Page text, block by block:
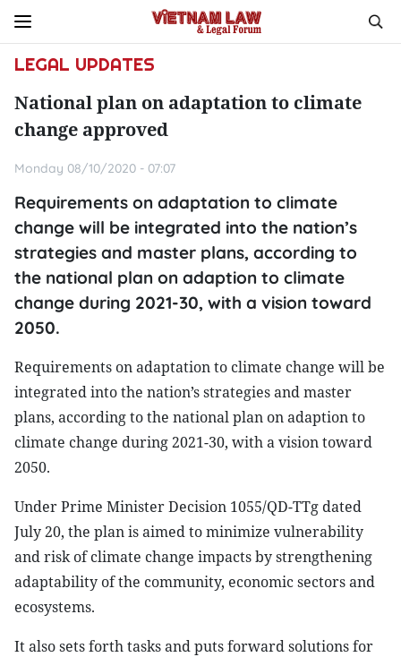
LEGAL UPDATES
National plan on adaptation to climate
change approved
Monday 08/10/2020 - 07:07
Requirements on adaptation to climate
change will be integrated into the nation’s
strategies and master plans, according to
the national plan on adaption to climate
change during 2021-30, with a vision toward
2050.
Requirements on adaptation to climate change will be
integrated into the nation’s strategies and master
plans, according to the national plan on adaption to
climate change during 2021-30, with a vision toward
2050.
Under Prime Minister Decision 1055/QD-TTg dated
July 20, the plan is aimed to minimize vulnerability
and risk of climate change impacts by strengthening
adaptability of the community, economic sectors and
ecosystems.
It also sets forth tasks and puts forward solutions for